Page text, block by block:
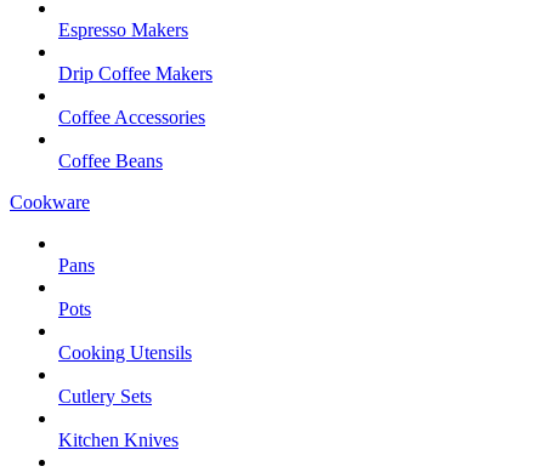
Espresso Makers
Drip Coffee Makers
Coffee Accessories
Coffee Beans
Cookware
Pans
Pots
Cooking Utensils
Cutlery Sets
Kitchen Knives